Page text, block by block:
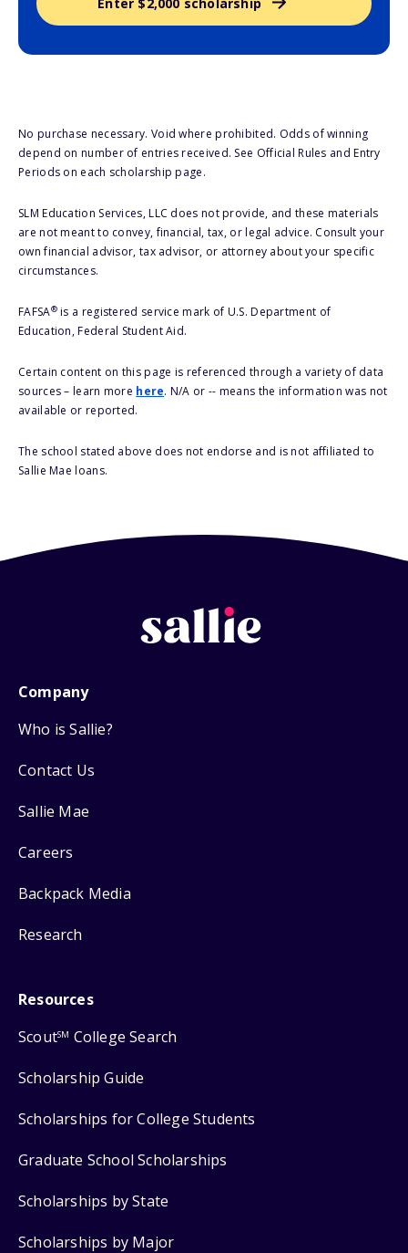
No purchase necessary. Void where prohibited. Odds of winning
depend on number of entries received. See Official Rules and Entry
Periods on each scholarship page.
SLM Education Services, LLC does not provide, and these materials
are not meant to convey, financial, tax, or legal advice. Consult your
own financial advisor, tax advisor, or attorney about your specific
circumstances.
FAFSA®is a registered service mark of U.S. Department of
Education, Federal Student Aid.
Certain content on this page is referenced through a variety of data
sources – learn more here. N/A or -- means the information was not
available or reported.
The school stated above does not endorse and is not affiliated to
Sallie Mae loans.
Company
Who is Sallie?
Contact Us
Sallie Mae
Careers
Backpack Media
Research
Resources
ScoutSM College Search
Scholarship Guide
Scholarships for College Students
Graduate School Scholarships
Scholarships by State
Scholarships by Major